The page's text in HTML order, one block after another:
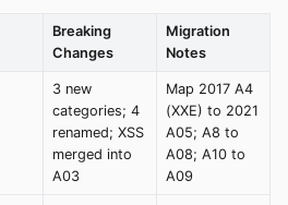
Breaking
Changes
Migration
Notes
3 new
categories; 4
renamed; XSS
merged into
A03
Map 2017 A4
(XXE) to 2021
A05; A8 to
A08; A10 to
A09